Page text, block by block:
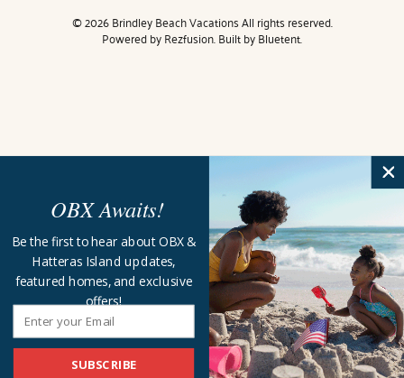
© 2026 Brindley Beach Vacations All rights reserved.
Powered byRezfusion. Built byBluetent.
SUBSCRIBE
OBX Awaits!
Be the first to hear about OBX &
Hatteras Island updates,
featured homes, and exclusive
offers!